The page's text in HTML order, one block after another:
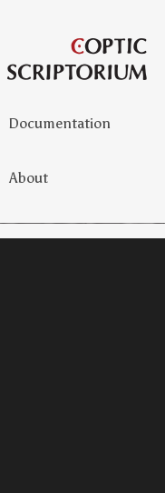
Documentation
About